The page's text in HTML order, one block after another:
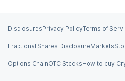
DisclosuresPrivacy PolicyTerms of
Fractional Shares DisclosureMarkets
Options ChainOTC StocksHow to buy